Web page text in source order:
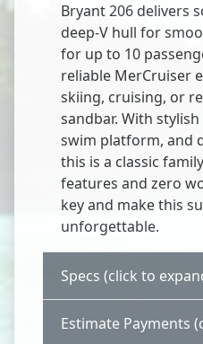
Bryant 206 delivers
deep-V hull for
for up to 10
reliable MerCruiser
skiing, cruising, or
sandbar. With
swim platform, and
this is a classic
features and zero
key and make this
unforgettable.
Specs (click to